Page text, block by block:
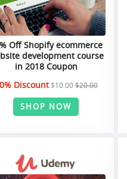
Off Shopify ecommerce
development course
in 2018 Coupon
Discount$10.00$20.00
SHOP NOW